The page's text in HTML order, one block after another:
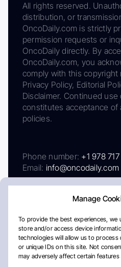
Manage
To provide the best experiences, we
store and/or access device
technologies will allow us to
or unique IDs on this site. Not
may adversely affect certain features
All rights reserved.
distribution, or
OncoDaily.com is strictly
permission requests or
OncoDaily directly. By
OncoDaily.com, you
comply with this copyright
Privacy Policy, Editorial
Disclaimer. Continued
constitutes acceptance of
policies.
Phone number: +1 978
Email: info@oncodaily.com